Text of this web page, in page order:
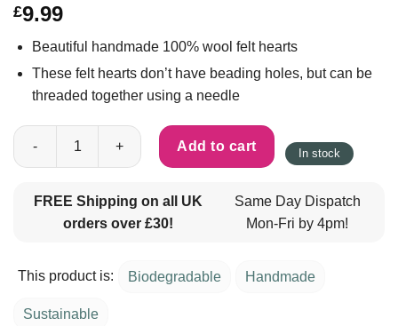
£9.99
Beautiful handmade 100% wool felt hearts
These felt hearts don’t have beading holes, but can be
threaded together using a needle
100% Wool Felt Hearts 3cm - Black - Pack of 10 quantity
Add to cart In stock
FREE Shipping on all UK
orders over £30!
Same Day Dispatch
Mon-Fri by 4pm!
This product is: Biodegradable Handmade
Sustainable